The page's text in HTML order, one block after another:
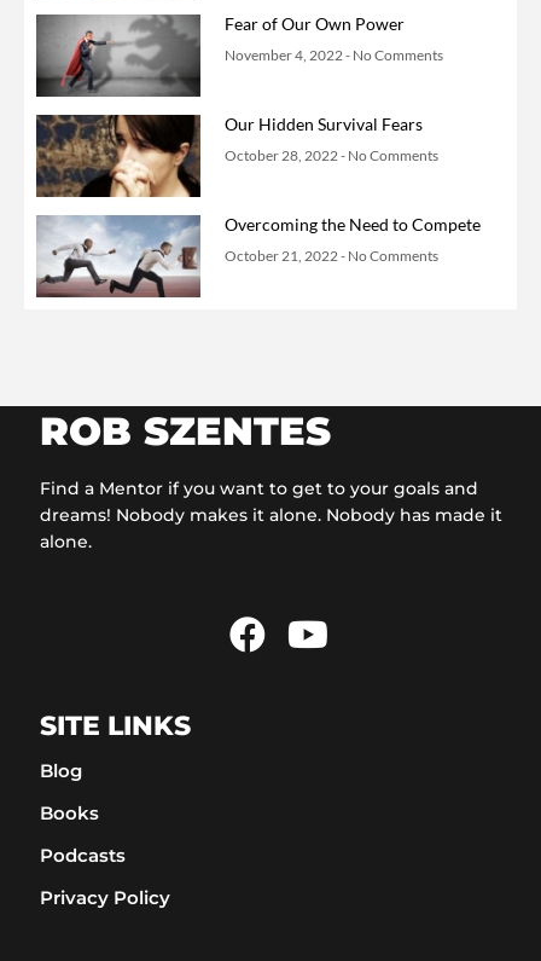
Fear of Our Own Power
November 4, 2022 No Comments
Our Hidden Survival Fears
October 28, 2022 No Comments
Overcoming the Need to Compete
October 21, 2022 No Comments
ROB SZENTES
Find a Mentor if you want to get to your goals and
dreams! Nobody makes it alone. Nobody has made it
alone.
SITE LINKS
Blog
Books
Podcasts
Privacy Policy